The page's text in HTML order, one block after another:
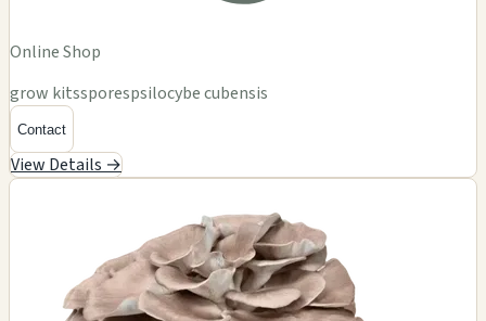
Online Shop
grow kitssporespsilocybe cubensis
Contact
View Details →